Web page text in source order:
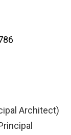
Architect)